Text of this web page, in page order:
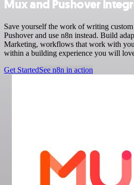
Mux and Pushover
Save yourself the work of writing
Pushover and use n8n instead. Build
Marketing, workflows that work with
within a building experience you will
Get StartedSee n8n in action